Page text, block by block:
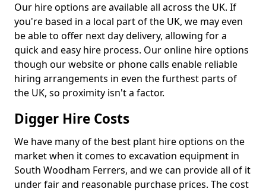
Our hire options are available all across the UK. If
you're based in a local part of the UK, we may even
be able to offer next day delivery, allowing for a
quick and easy hire process. Our online hire options
though our website or phone calls enable reliable
hiring arrangements in even the furthest parts of
the UK, so proximity isn't a factor.
Digger Hire Costs
We have many of the best plant hire options on the
market when it comes to excavation equipment in
South Woodham Ferrers, and we can provide all of it
under fair and reasonable purchase prices. The cost